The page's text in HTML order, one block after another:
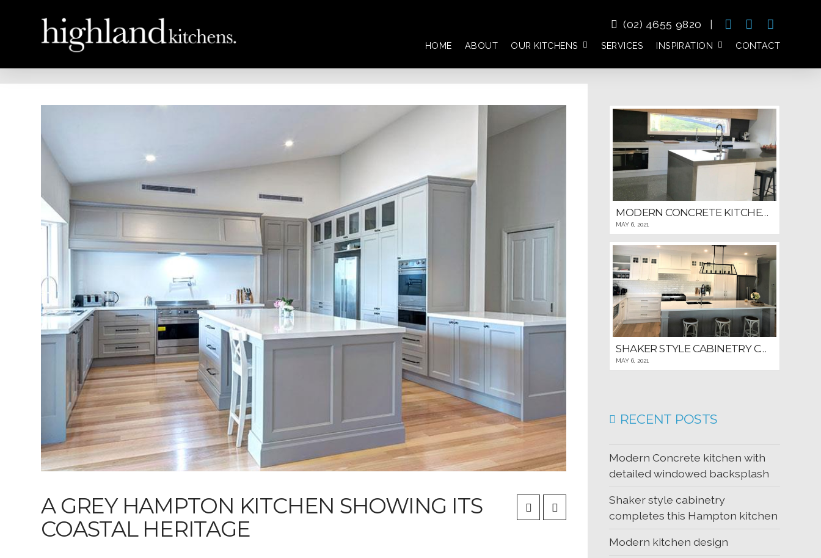
(02) 4655 9820 |
HOME ABOUT OUR KITCHENS SERVICES INSPIRATION CONTACT
A GREY HAMPTON KITCHEN SHOWING ITS
COASTAL HERITAGE
MODERN CONCRETE KITCHEN WITH DETAILED WINDOWED BACKSPLASH
MAY 6, 2021
SHAKER STYLE CABINETRY COMPLETES THIS HAMPTON KITCHEN
MAY 6, 2021
RECENT POSTS
Modern Concrete kitchen with
detailed windowed backsplash
Shaker style cabinetry
completes this Hampton kitchen
Modern kitchen design